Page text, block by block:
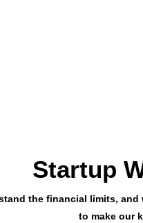
Startup
the financial limits,
to make our